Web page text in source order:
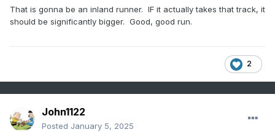
That is gonna be an inland runner. IF it actually takes that track, it
should be significantly bigger. Good, good run.
2
John1122
Posted January 5, 2025